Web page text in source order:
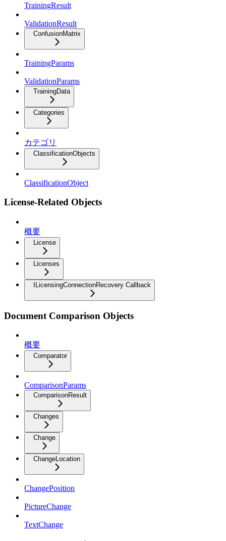
TrainingResult
ValidationResult
ConfusionMatrix
TrainingParams
ValidationParams
TrainingData
Categories
カテゴリ
ClassificationObjects
ClassificationObject
License-Related Objects
概要
License
Licenses
ILicensingConnectionRecovery Callback
Document Comparison Objects
概要
Comparator
ComparisonParams
ComparisonResult
Changes
Change
ChangeLocation
ChangePosition
PictureChange
TextChange